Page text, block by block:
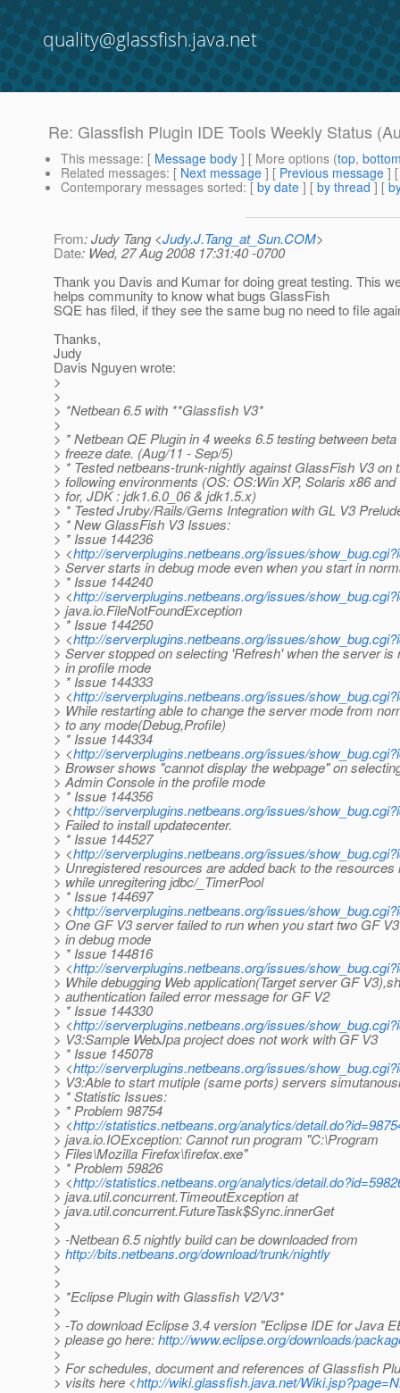
quality@glassfish.java.net
Re: Glassfish Plugin IDE Tools Weekly Status
This message: [ Message body ] [ More options (top,
Related messages: [ Next message ] [ Previous message ]
Contemporary messages sorted: [ by date ] [ by thread ] [
From: Judy Tang <Judy.J.Tang_at_Sun.COM>
Date: Wed, 27 Aug 2008 17:31:40 -0700
Thank you Davis and Kumar for doing great testing. This
helps community to know what bugs GlassFish
SQE has filed, if they see the same bug no need to file
Thanks,
Judy
Davis Nguyen wrote:
>
>
> *Netbean 6.5 with **Glassfish V3*
>
> * Netbean QE Plugin in 4 weeks 6.5 testing between
> freeze date. (Aug/11 - Sep/5)
> * Tested netbeans-trunk-nightly against GlassFish V3 on
> following environments (OS: OS:Win XP, Solaris x86 and
> for, JDK : jdk1.6.0_06 & jdk1.5.x)
> * Tested Jruby/Rails/Gems Integration with GL V3
> * New GlassFish V3 Issues:
> * Issue 144236
> <http://serverplugins.netbeans.org/issues/
> Server starts in debug mode even when you start in
> * Issue 144240
> <http://serverplugins.netbeans.org/issues/
> java.io.FileNotFoundException
> * Issue 144250
> <http://serverplugins.netbeans.org/issues/
> Server stopped on selecting 'Refresh' when the server is
> in profile mode
> * Issue 144333
> <http://serverplugins.netbeans.org/issues/
> While restarting able to change the server mode from
> to any mode(Debug,Profile)
> * Issue 144334
> <http://serverplugins.netbeans.org/issues/
> Browser shows "cannot display the webpage" on
> Admin Console in the profile mode
> * Issue 144356
> <http://serverplugins.netbeans.org/issues/
> Failed to install updatecenter.
> * Issue 144527
> <http://serverplugins.netbeans.org/issues/
> Unregistered resources are added back to the resources
> while unregitering jdbc/_TimerPool
> * Issue 144697
> <http://serverplugins.netbeans.org/issues/
> One GF V3 server failed to run when you start two GF
> in debug mode
> * Issue 144816
> <http://serverplugins.netbeans.org/issues/
> While debugging Web application(Target server GF
> authentication failed error message for GF V2
> * Issue 144330
> <http://serverplugins.netbeans.org/issues/
> V3:Sample WebJpa project does not work with GF V3
> * Issue 145078
> <http://serverplugins.netbeans.org/issues/
> V3:Able to start mutiple (same ports) servers
> * Statistic Issues:
> * Problem 98754
> <http://statistics.netbeans.org/analytics/
> java.io.IOException: Cannot run program "C:\Program
> Files\Mozilla Firefox\firefox.exe"
> * Problem 59826
> <http://statistics.netbeans.org/analytics/
> java.util.concurrent.TimeoutException at
> java.util.concurrent.FutureTask$Sync.innerGet
>
> -Netbean 6.5 nightly build can be downloaded from
> http://bits.netbeans.org/download/trunk/nightly
>
>
> *Eclipse Plugin with Glassfish V2/V3*
>
> -To download Eclipse 3.4 version "Eclipse IDE for Java
> please go here:http://www.eclipse.org/downloads/
>
> For schedules, document and references of Glassfish
> visits here <http://wiki.glassfish.java.net/